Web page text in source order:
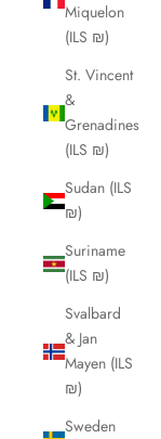
Miquelon
(ILS ₪)
St. Vincent
&
Grenadines
(ILS ₪)
Sudan (ILS
₪)
Suriname
(ILS ₪)
Svalbard
& Jan
Mayen (ILS
₪)
Sweden